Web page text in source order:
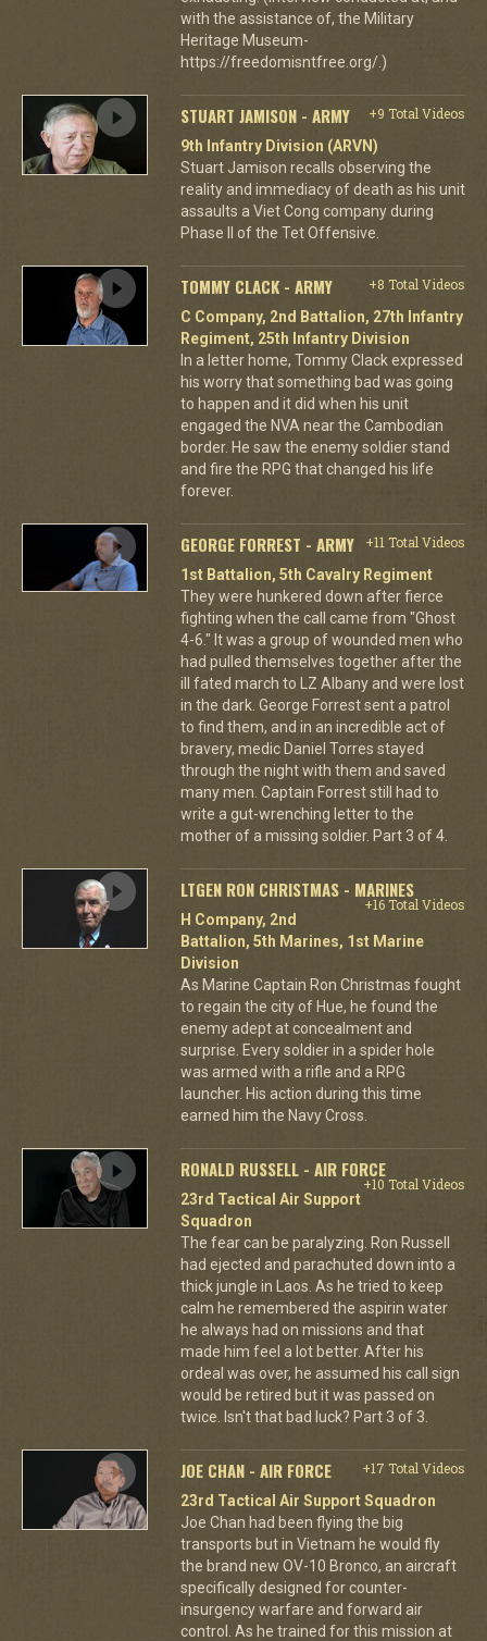
with the assistance of, the Military
Heritage Museum-
https://freedomisntfree.org/.)
STUART JAMISON - ARMY
+9 Total Videos
9th Infantry Division (ARVN)
Stuart Jamison recalls observing the
reality and immediacy of death as his unit
assaults a Viet Cong company during
Phase II of the Tet Offensive.
TOMMY CLACK - ARMY
+8 Total Videos
C Company, 2nd Battalion, 27th Infantry
Regiment, 25th Infantry Division
In a letter home, Tommy Clack expressed
his worry that something bad was going
to happen and it did when his unit
engaged the NVA near the Cambodian
border. He saw the enemy soldier stand
and fire the RPG that changed his life
forever.
GEORGE FORREST - ARMY
+11 Total Videos
1st Battalion, 5th Cavalry Regiment
They were hunkered down after fierce
fighting when the call came from "Ghost
4-6." It was a group of wounded men who
had pulled themselves together after the
ill fated march to LZ Albany and were lost
in the dark. George Forrest sent a patrol
to find them, and in an incredible act of
bravery, medic Daniel Torres stayed
through the night with them and saved
many men. Captain Forrest still had to
write a gut-wrenching letter to the
mother of a missing soldier. Part 3 of 4.
LTGEN RON CHRISTMAS - MARINES
+16 Total Videos
H Company, 2nd
Battalion, 5th Marines, 1st Marine
Division
As Marine Captain Ron Christmas fought
to regain the city of Hue, he found the
enemy adept at concealment and
surprise. Every soldier in a spider hole
was armed with a rifle and a RPG
launcher. His action during this time
earned him the Navy Cross.
RONALD RUSSELL - AIR FORCE
+10 Total Videos
23rd Tactical Air Support
Squadron
The fear can be paralyzing. Ron Russell
had ejected and parachuted down into a
thick jungle in Laos. As he tried to keep
calm he remembered the aspirin water
he always had on missions and that
made him feel a lot better. After his
ordeal was over, he assumed his call sign
would be retired but it was passed on
twice. Isn't that bad luck? Part 3 of 3.
JOE CHAN - AIR FORCE
+17 Total Videos
23rd Tactical Air Support Squadron
Joe Chan had been flying the big
transports but in Vietnam he would fly
the brand new OV-10 Bronco, an aircraft
specifically designed for counter-
insurgency warfare and forward air
control. As he trained for this mission at